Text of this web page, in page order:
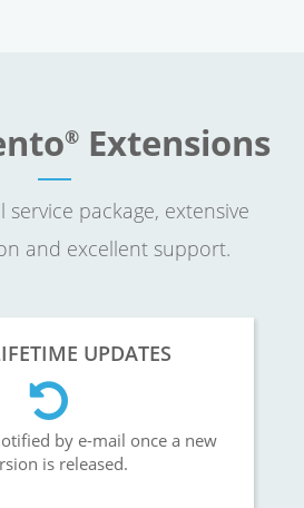
® Extensions
service package, extensive
and excellent support.
UPDATES
by e-mail once a new
is released.